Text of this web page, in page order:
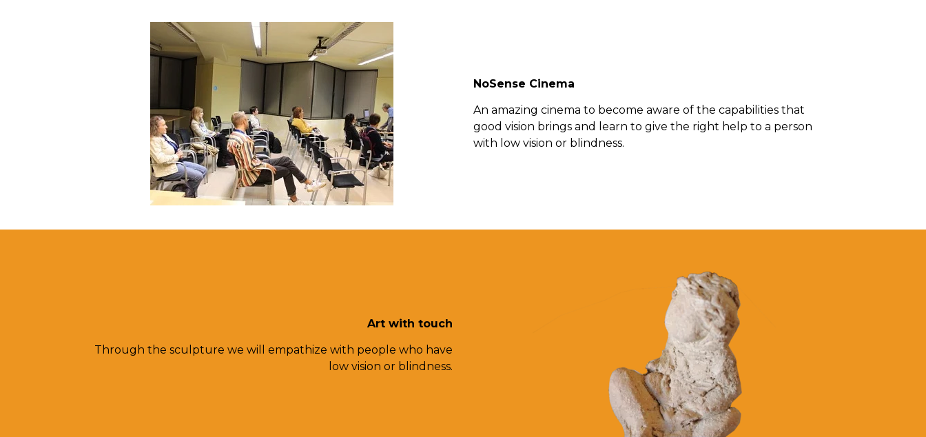
NoSense Cinema
An amazing cinema to become aware of the capabilities that
good vision brings and learn to give the right help to a person
with low vision or blindness.
Art with touch
Through the sculpture we will empathize with people who have
low vision or blindness.